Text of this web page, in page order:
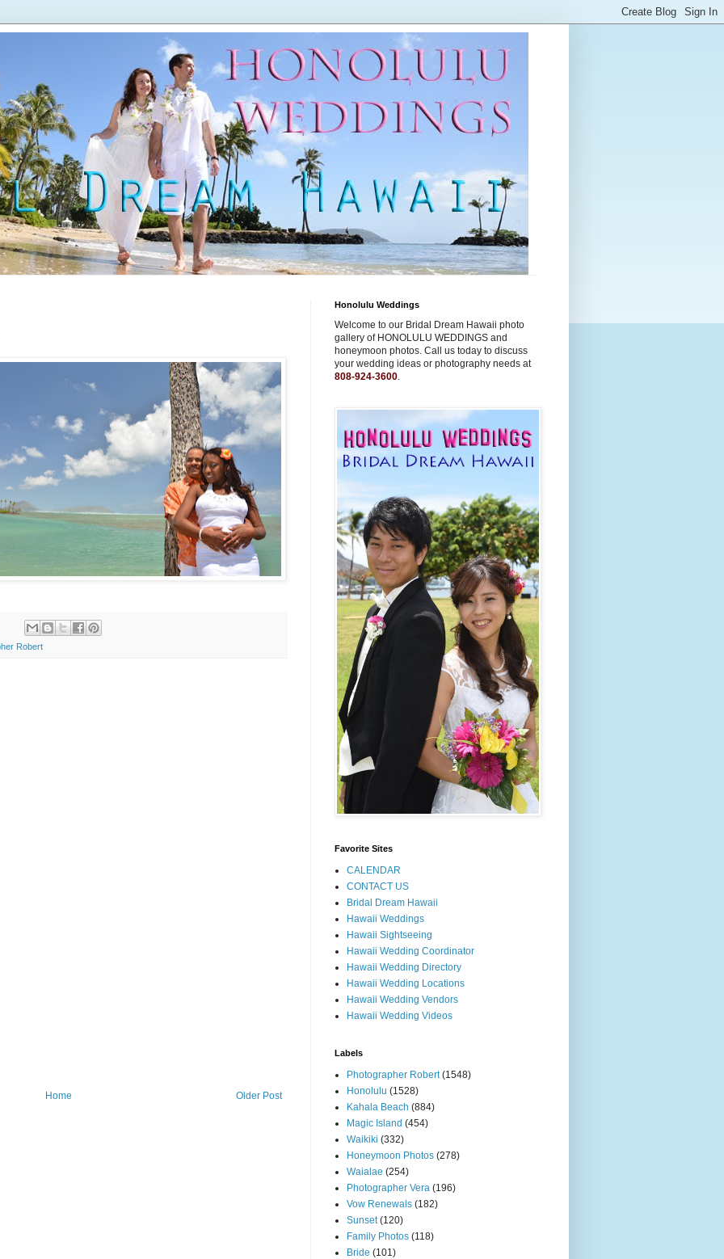
Robert
Older Post
Home
Honolulu Weddings
Welcome to our Bridal Dream Hawaii photo
gallery of HONOLULU WEDDINGS and
honeymoon photos. Call us today to discuss
your wedding ideas or photography needs at
808-924-3600.
Favorite Sites
CALENDAR
CONTACT US
Bridal Dream Hawaii
Hawaii Weddings
Hawaii Sightseeing
Hawaii Wedding Coordinator
Hawaii Wedding Directory
Hawaii Wedding Locations
Hawaii Wedding Vendors
Hawaii Wedding Videos
Labels
Photographer Robert (1548)
Honolulu (1528)
Kahala Beach (884)
Magic Island (454)
Waikiki (332)
Honeymoon Photos (278)
Waialae (254)
Photographer Vera (196)
Vow Renewals (182)
Sunset (120)
Family Photos (118)
Bride (101)